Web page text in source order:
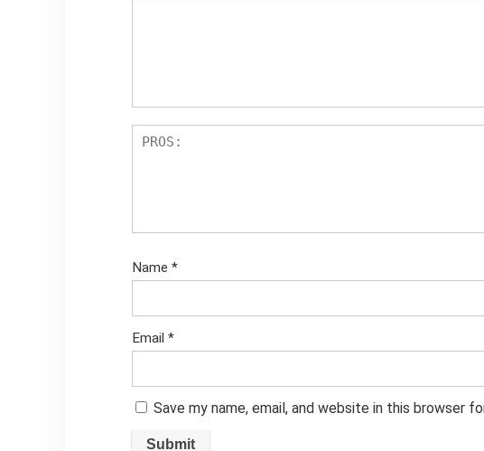
Name *
Email *
Save my name, email, and website in this browser